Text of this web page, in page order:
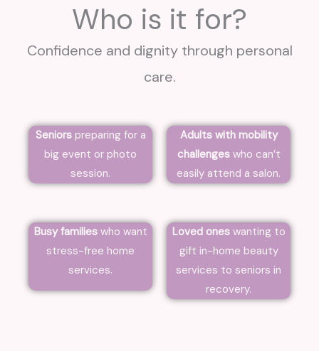
Who is it for?
Confidence and dignity through personal
care.
Seniorspreparing for a
big event or photo
session.
Adults with mobility
challengeswho can’t
easily attend a salon.
Busy familieswho want
stress-free home
services.
Loved oneswanting to
gift in-home beauty
services to seniors in
recovery.